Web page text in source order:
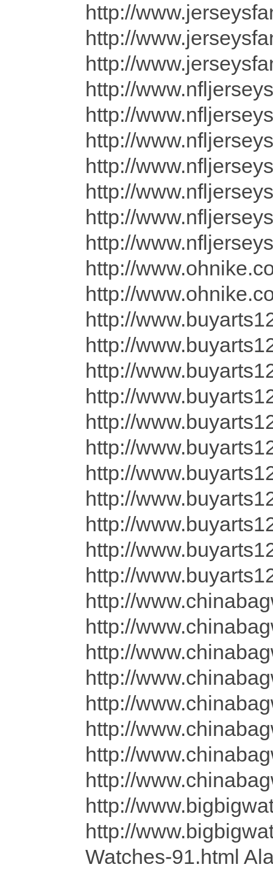
http://
http://
http://
http://
http://
http://
http://
http://
http://
http://
http://
http://
http://
http://
http://
http://
http://
http://
http://
http://
http://
http://
http://
http://
http://
http://
http://
http://
http://
http://
http://
http://
http://
Watches-91.html